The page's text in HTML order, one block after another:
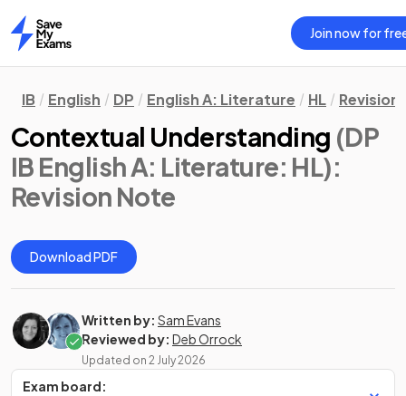
Home
Join now for
IB English DP English A: Literature HL Revision
Contextual Understanding (DP
IB English A: Literature: HL):
Revision Note
Download PDF
Written by: Sam Evans
Reviewed by: Deb Orrock
Updated on 2 July 2026
Exam board: